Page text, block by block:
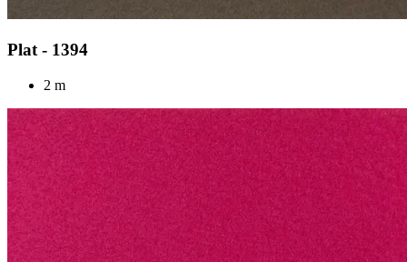
Plat - 1394
2 m